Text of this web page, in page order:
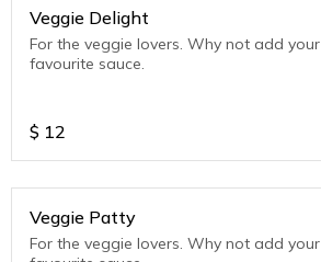
Veggie Delight
For the veggie lovers. Why not add your
favourite sauce.
$ 12
Veggie Patty
For the veggie lovers. Why not add your